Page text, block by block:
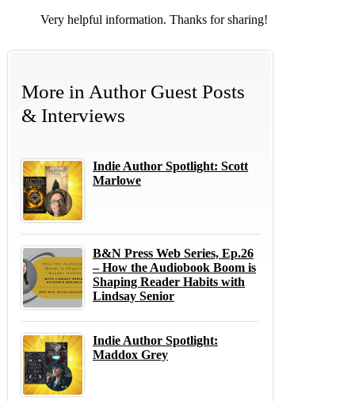
Very helpful information. Thanks for sharing!
More in Author Guest Posts
& Interviews
Indie Author Spotlight: Scott
Marlowe
B&N Press Web Series, Ep.26
– How the Audiobook Boom is
Shaping Reader Habits with
Lindsay Senior
Indie Author Spotlight:
Maddox Grey